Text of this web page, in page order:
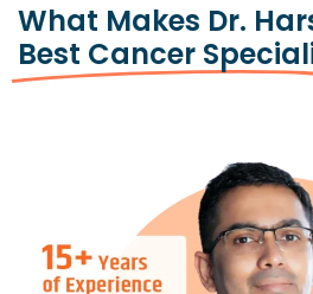
What Makes Dr.
Best Cancer